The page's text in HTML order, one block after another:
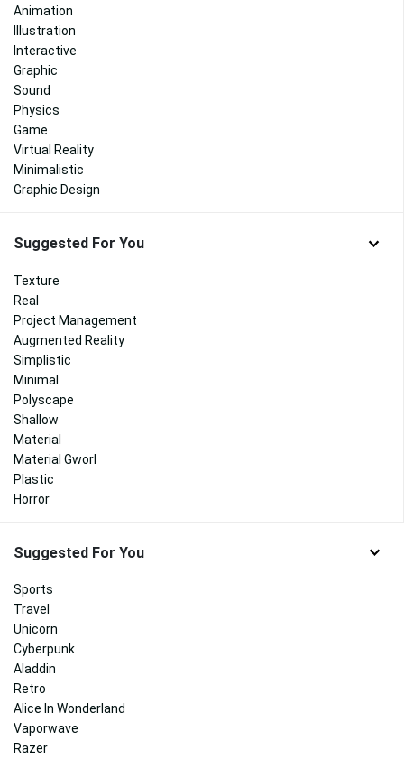
Animation
Illustration
Interactive
Graphic
Sound
Physics
Game
Virtual Reality
Minimalistic
Graphic Design
Suggested For You
Texture
Real
Project Management
Augmented Reality
Simplistic
Minimal
Polyscape
Shallow
Material
Material Gworl
Plastic
Horror
Suggested For You
Sports
Travel
Unicorn
Cyberpunk
Aladdin
Retro
Alice In Wonderland
Vaporwave
Razer